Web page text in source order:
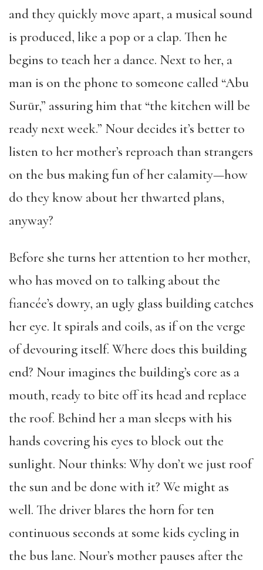
and they quickly move apart, a musical sound
is produced, like a pop or a clap. Then he
begins to teach her a dance. Next to her, a
man is on the phone to someone called “Abu
Surūr,” assuring him that “the kitchen will be
ready next week.” Nour decides it’s better to
listen to her mother’s reproach than strangers
on the bus making fun of her calamity—how
do they know about her thwarted plans,
anyway?
Before she turns her attention to her mother,
who has moved on to talking about the
fiancée’s dowry, an ugly glass building catches
her eye. It spirals and coils, as if on the verge
of devouring itself. Where does this building
end? Nour imagines the building’s core as a
mouth, ready to bite off its head and replace
the roof. Behind her a man sleeps with his
hands covering his eyes to block out the
sunlight. Nour thinks: Why don’t we just roof
the sun and be done with it? We might as
well. The driver blares the horn for ten
continuous seconds at some kids cycling in
the bus lane. Nour’s mother pauses after the